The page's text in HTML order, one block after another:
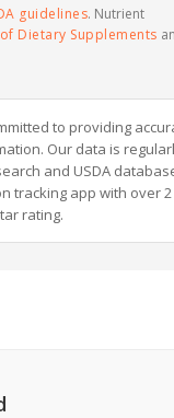
guidelines. Nutrient
Dietary Supplements
to providing
Our data is
and USDA
tracking app with over 2
rating.